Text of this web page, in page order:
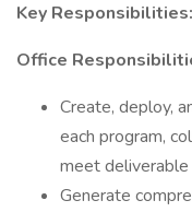
Key Responsibilities:
Office
Create, deploy,
each program,
meet
Generate